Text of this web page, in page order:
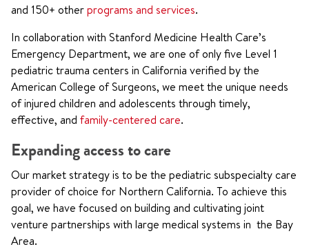
and 150+ otherprograms and services.
In collaboration with Stanford Medicine Health Care’s
Emergency Department, we are one of only five Level 1
pediatric trauma centers in California verified by the
American College of Surgeons, we meet the unique needs
of injured children and adolescents through timely,
effective, and family-centered care.
Expanding access to care
Our market strategy is to be the pediatric subspecialty care
provider of choice for Northern California. To achieve this
goal, we have focused on building and cultivating joint
venture partnerships with large medical systems in the Bay
Area.